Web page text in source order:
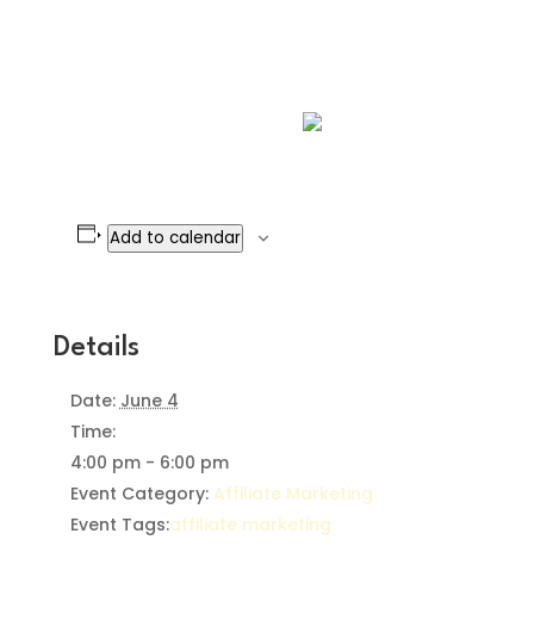
Add to calendar
Details
Date: June 4
Time:
4:00 pm - 6:00 pm
Event Category: Affiliate Marketing
Event Tags:affiliate marketing